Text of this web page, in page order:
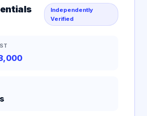
Independently
Verified